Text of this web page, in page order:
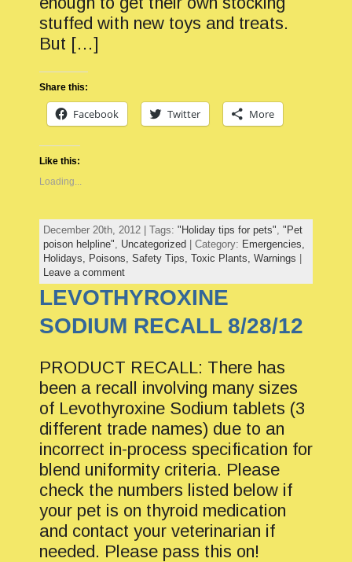
stuffed with new toys and treats.
But […]
Share this:
Facebook Twitter More
Like this:
Loading...
December 20th, 2012 | Tags: "Holiday tips for pets" "Pet
poison helpline"
Uncategorized | Category: Emergencies,
Holidays,
Poisons, Safety Tips, Toxic Plants, Warnings
Leave a comment
LEVOTHYROXINE
SODIUM RECALL 8/28/12
PRODUCT RECALL: There has
been a recall involving many sizes
of Levothyroxine Sodium tablets (3
different trade names) due to an
incorrect in-process specification for
blend uniformity criteria. Please
check the numbers listed below if
your pet is on thyroid medication
and contact your veterinarian if
needed. Please pass this on!